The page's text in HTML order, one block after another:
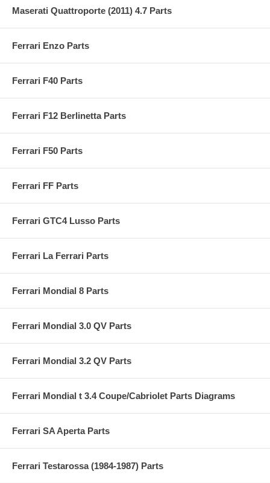
Maserati Quattroporte (2011) 4.7 Parts
Ferrari Enzo Parts
Ferrari F40 Parts
Ferrari F12 Berlinetta Parts
Ferrari F50 Parts
Ferrari FF Parts
Ferrari GTC4 Lusso Parts
Ferrari La Ferrari Parts
Ferrari Mondial 8 Parts
Ferrari Mondial 3.0 QV Parts
Ferrari Mondial 3.2 QV Parts
Ferrari Mondial t 3.4 Coupe/Cabriolet Parts Diagrams
Ferrari SA Aperta Parts
Ferrari Testarossa (1984-1987) Parts